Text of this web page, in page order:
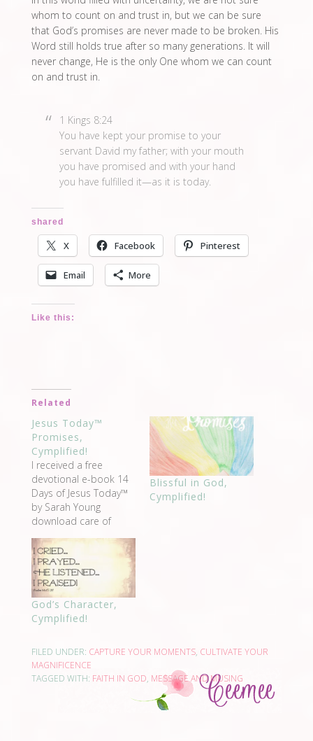
whom to count on and trust in, but we can be sure
that God’s promises are never made to be broken. His
Word still holds true after so many generations. It will
never change, He is the only One whom we can count
on and trust in.
1 Kings 8:24
You have kept your promise to your
servant David my father; with your mouth
you have promised and with your hand
you have fulfilled it—as it is today.
shared
X Facebook Pinterest
Email More
Like this:
Related
Jesus Today™
Promises,
Cymplified!
I received a free
devotional e-book 14
Days of Jesus Today™
by Sarah Young
download care of
Devotionals Daily when
I signed up for the
newsletter "delivering
uplifting devotionals
written by bestselling
Christian authors and
teachers like Billy
Lysa TerKeurst, Francis
Chan, Christine Caine,
Rick Warren, Sheila…
Blissful in God,
Cymplified!
God’s Character,
Cymplified!
FILED UNDER: CAPTURE YOUR MOMENTS, CULTIVATE YOUR
MAGNIFICENCE
TAGGED WITH: FAITH IN GOD, MESSAGE AND MUSING